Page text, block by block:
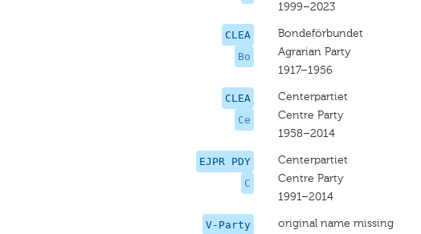
1999–2023
CLEA
Bo
Bondeförbundet
Agrarian Party
1917–1956
CLEA
Ce
Centerpartiet
Centre Party
1958–2014
EJPR PDY
C
Centerpartiet
Centre Party
1991–2014
V-Party
original name missing